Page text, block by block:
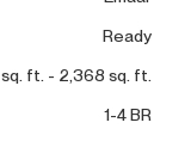
Ready
sq. ft. - 2,368 sq. ft.
1-4 BR